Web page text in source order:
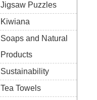
Jigsaw Puzzles
Kiwiana
Soaps and Natural
Products
Sustainability
Tea Towels